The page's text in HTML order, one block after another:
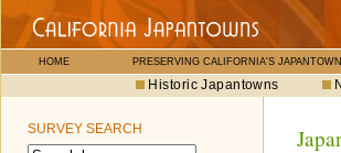
HOME PRESERVING CALIFORNIA'S
Historic Japantowns
SURVEY SEARCH